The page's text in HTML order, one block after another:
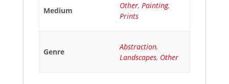
Medium
Other, Painting,
Prints
Genre
Abstraction,
Landscapes, Other